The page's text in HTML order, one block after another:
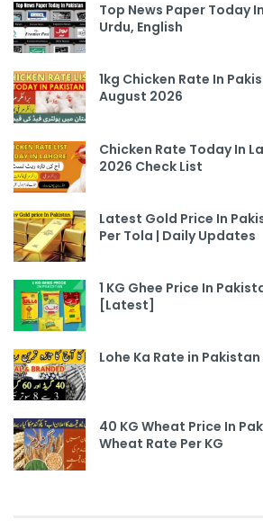
Top News Paper Today
Urdu, English
1kg Chicken Rate In
August 2026
Chicken Rate Today In
2026 Check List
Latest Gold Price In
Per Tola | Daily Updates
1 KG Ghee Price In
[Latest]
Lohe Ka Rate in
40 KG Wheat Price In
Wheat Rate Per KG